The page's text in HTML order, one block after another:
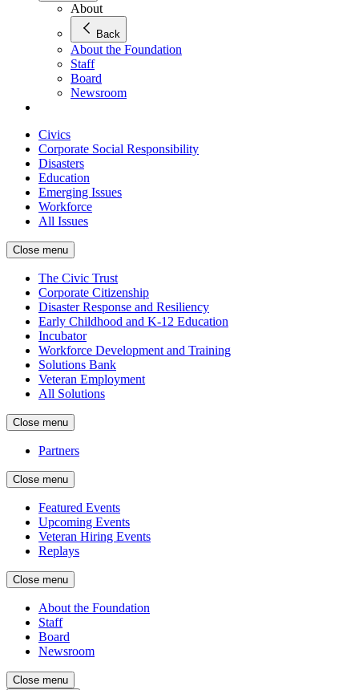
About
Back
About the Foundation
Staff
Board
Newsroom
Civics
Corporate Social Responsibility
Disasters
Education
Emerging Issues
Workforce
All Issues
Close menu
The Civic Trust
Corporate Citizenship
Disaster Response and Resiliency
Early Childhood and K-12 Education
Incubator
Workforce Development and Training
Solutions Bank
Veteran Employment
All Solutions
Close menu
Partners
Close menu
Featured Events
Upcoming Events
Veteran Hiring Events
Replays
Close menu
About the Foundation
Staff
Board
Newsroom
Close menu